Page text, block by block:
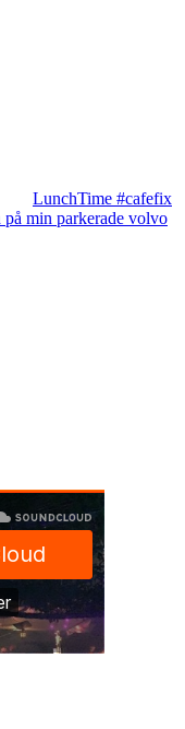
LunchTime #cafefix
min parkerade volvo